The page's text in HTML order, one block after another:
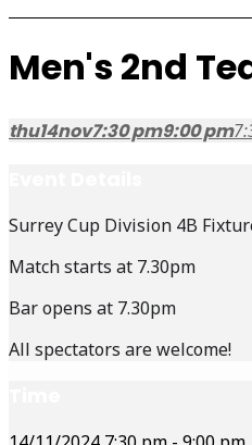
Men's 2nd
thu14nov7:30 pm9:00 pm
Surrey Cup Division 4B
Match starts at 7.30pm
Bar opens at 7.30pm
All spectators are welcome!